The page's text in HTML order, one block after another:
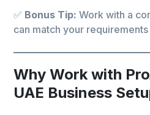
✅ Bonus Tip: Work with a
can match your
Why Work with
UAE Business